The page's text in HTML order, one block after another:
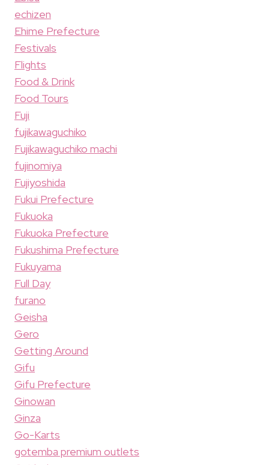
echizen
Ehime Prefecture
Festivals
Flights
Food & Drink
Food Tours
Fuji
fujikawaguchiko
Fujikawaguchiko machi
fujinomiya
Fujiyoshida
Fukui Prefecture
Fukuoka
Fukuoka Prefecture
Fukushima Prefecture
Fukuyama
Full Day
furano
Geisha
Gero
Getting Around
Gifu
Gifu Prefecture
Ginowan
Ginza
Go-Karts
gotemba premium outlets